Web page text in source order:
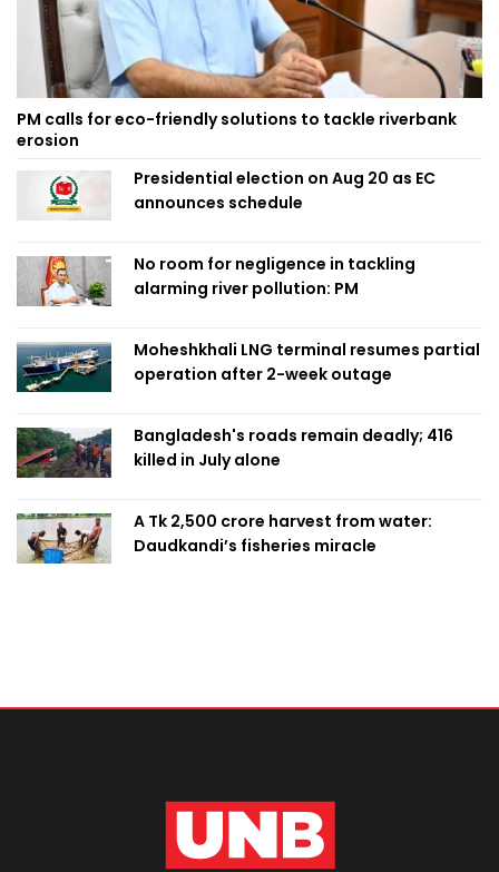
PM calls for eco-friendly solutions to tackle riverbank
erosion
Presidential election on Aug 20 as EC
announces schedule
No room for negligence in tackling
alarming river pollution: PM
Moheshkhali LNG terminal resumes partial
operation after 2-week outage
Bangladesh's roads remain deadly; 416
killed in July alone
A Tk 2,500 crore harvest from water:
Daudkandi’s fisheries miracle